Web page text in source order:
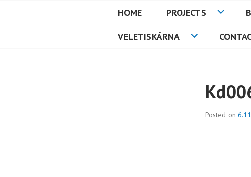
PETMAT
HOME PROJECTS
VELETISKÁRNA
Posted on